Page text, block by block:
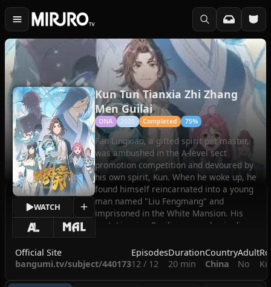
WATCH
Kun Tun Tianxia Zhi Zhang
Men Guilai
ONA 2025 Completed 75%
Fan Lingxiao, a gifted spirit pet master,
was ambushed in the A-level sect
promotion competition and devoured by
his own spirit, Kun. When he woke up, he
found himself reincarnated into a young
man named "Liu Fengmang" and
imprisoned in the White Mansion. His
sect, Lingxiao Pavilion, was also in dire
the backlash of the spirit Kun and revive
the sect, Fan Lingxiao takes his existing
Official Site
bangumi.tv/subject/440173
Episodes
12 / 12
Duration
20 min
Country
China
Adult
No